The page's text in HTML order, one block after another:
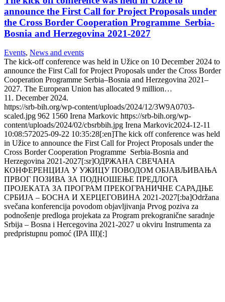
announce the First Call for Project Proposals under
the Cross Border Cooperation Programme Serbia-
Bosnia and Herzegovina 2021-2027
Events, News and events
The kick-off conference was held in Užice on 10 December 2024 to
announce the First Call for Project Proposals under the Cross Border
Cooperation Programme Serbia–Bosnia and Herzegovina 2021–
2027. The European Union has allocated 9 million…
11. December 2024.
https://srb-bih.org/wp-content/uploads/2024/12/3W9A0703-
scaled.jpg 962 1560 Irena Markovic https://srb-bih.org/wp-
content/uploads/2024/02/cbsrbbih.jpg Irena Markovic2024-12-11
10:08:572025-09-22 10:35:28[:en]The kick off conference was held
in Užice to announce the First Call for Project Proposals under the
Cross Border Cooperation Programme Serbia-Bosnia and
Herzegovina 2021-2027[:sr]ОДРЖАНА СВЕЧАНА
КОНФЕРЕНЦИЈА У УЖИЦУ ПОВОДОМ ОБЈАВЉИВАЊА
ПРВОГ ПОЗИВА ЗА ПОДНОШЕЊЕ ПРЕДЛОГА
ПРОЈЕКАТА ЗА ПРОГРАМ ПРЕКОГРАНИЧНЕ САРАДЊЕ
СРБИЈА – БОСНА И ХЕРЦЕГОВИНА 2021-2027[:ba]Održana
svečana konferencija povodom objavljivanja Prvog poziva za
podnošenje predloga projekata za Program prekogranične saradnje
Srbija – Bosna i Hercegovina 2021-2027 u okviru Instrumenta za
predpristupnu pomoć (IPA III)[:]